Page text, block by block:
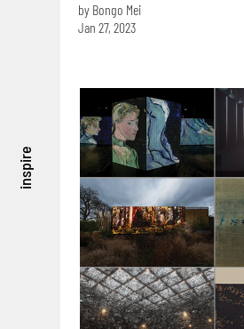
inspire
by Bongo Mei
Jan 27, 2023